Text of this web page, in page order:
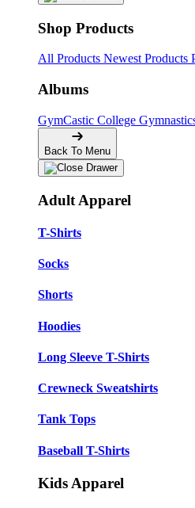
Shop Products
All Products Newest Products
Albums
GymCastic College
Back To Menu
Adult Apparel
T-Shirts
Socks
Shorts
Hoodies
Long Sleeve T-Shirts
Crewneck Sweatshirts
Tank Tops
Baseball T-Shirts
Kids Apparel